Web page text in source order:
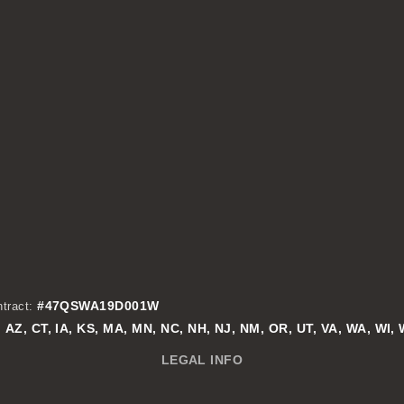
#47QSWA19D001W
AZ, CT, IA, KS, MA, MN, NC, NH, NJ, NM, OR, UT, VA, WA, WI,
LEGAL INFO